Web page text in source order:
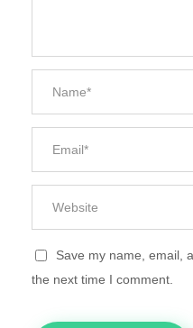
Save my name, email,
the next time I comment.